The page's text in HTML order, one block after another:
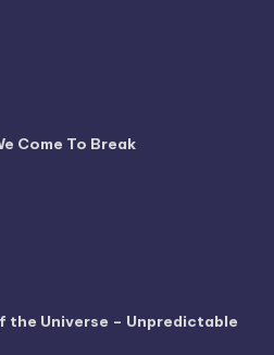
Come To Break
the Universe – Unpredictable